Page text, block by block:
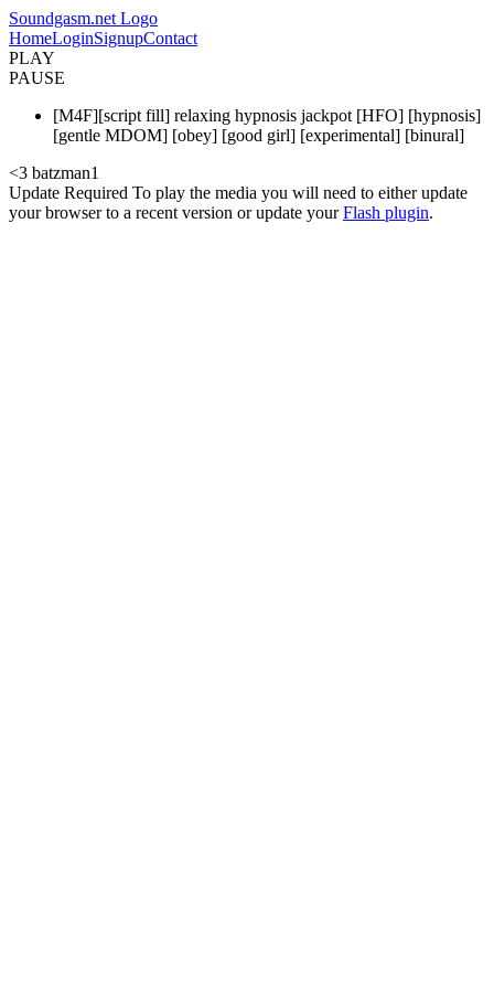
Soundgasm.net Logo
HomeLoginSignupContact
PLAY
PAUSE
[M4F][script fill] relaxing hypnosis jackpot [HFO] [hypnosis]
[gentle MDOM] [obey] [good girl] [experimental] [binural]
<3 batzman1
Update Required To play the media you will need to either update
your browser to a recent version or update yourFlash plugin.